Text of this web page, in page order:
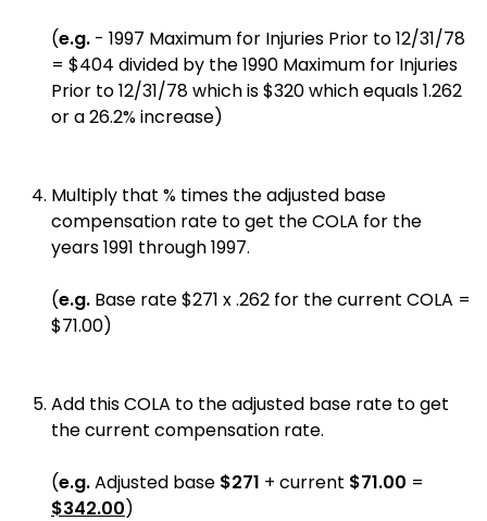
(e.g. - 1997 Maximum for Injuries Prior to 12/31/78
= $404 divided by the 1990 Maximum for Injuries
Prior to 12/31/78 which is $320 which equals 1.262
or a 26.2% increase)
Multiply that % times the adjusted base
compensation rate to get the COLA for the
years 1991 through 1997.
(e.g. Base rate $271 x .262 for the current COLA =
$71.00)
Add this COLA to the adjusted base rate to get
the current compensation rate.
(e.g.Adjusted base $271 + current $71.00 =
$342.00)